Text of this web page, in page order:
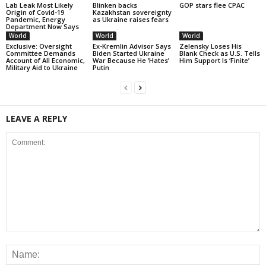
Lab Leak Most Likely
Origin of Covid-19
Pandemic, Energy
Department Now Says
Blinken backs
Kazakhstan sovereignty
as Ukraine raises fears
GOP stars flee CPAC
World
Exclusive: Oversight
Committee Demands
Account of All Economic,
Military Aid to Ukraine
World
Ex-Kremlin Advisor Says
Biden Started Ukraine
War Because He ‘Hates’
Putin
World
Zelensky Loses His
Blank Check as U.S. Tells
Him Support Is ‘Finite’
LEAVE A REPLY